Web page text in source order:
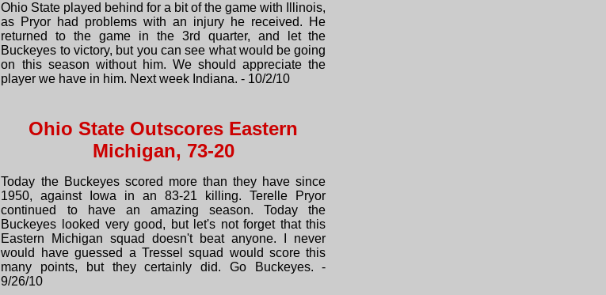
Ohio State played behind for a bit of the game with Illinois,
as Pryor had problems with an injury he received. He
returned to the game in the 3rd quarter, and let the
Buckeyes to victory, but you can see what would be going
on this season without him. We should appreciate the
player we have in him. Next week Indiana. - 10/2/10
Ohio State Outscores Eastern
Michigan, 73-20
Today the Buckeyes scored more than they have since
1950, against Iowa in an 83-21 killing. Terelle Pryor
continued to have an amazing season. Today the
Buckeyes looked very good, but let's not forget that this
Eastern Michigan squad doesn't beat anyone. I never
would have guessed a Tressel squad would score this
many points, but they certainly did. Go Buckeyes. -
9/26/10